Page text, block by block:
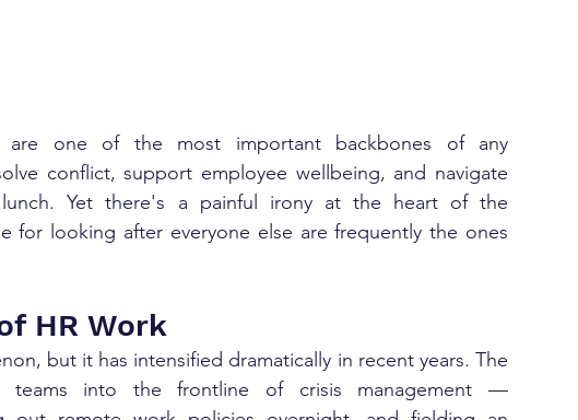
are one of the most important backbones of any
conflict, support employee wellbeing, and navigate
Yet there's a painful irony at the heart of the
for looking after everyone else are frequently the ones
HR Work
but it has intensified dramatically in recent years. The
teams into the frontline of crisis management —